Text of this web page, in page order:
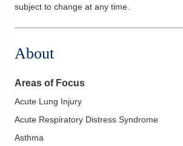
subject to change at any time.
About
Areas of Focus
Acute Lung Injury
Acute Respiratory Distress Syndrome
Asthma